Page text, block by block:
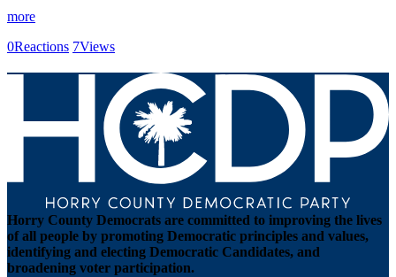
more
0Reactions 7Views
Horry County Democrats are committed to improving the lives
of all people by promoting Democratic principles and values,
identifying and electing Democratic Candidates, and
broadening voter participation.